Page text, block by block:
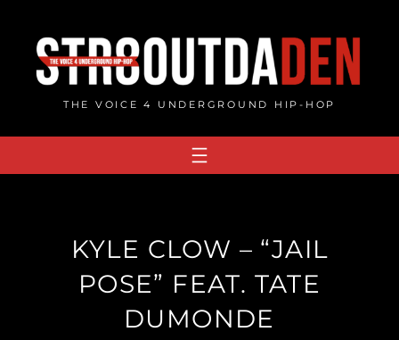
content
THE VOICE 4 UNDERGROUND HIP-HOP
KYLE CLOW – “JAIL
POSE” FEAT. TATE
DUMONDE